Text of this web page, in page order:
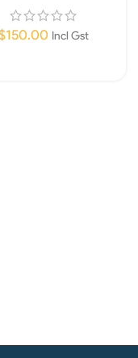
Instore Only!
150.00 Incl Gst